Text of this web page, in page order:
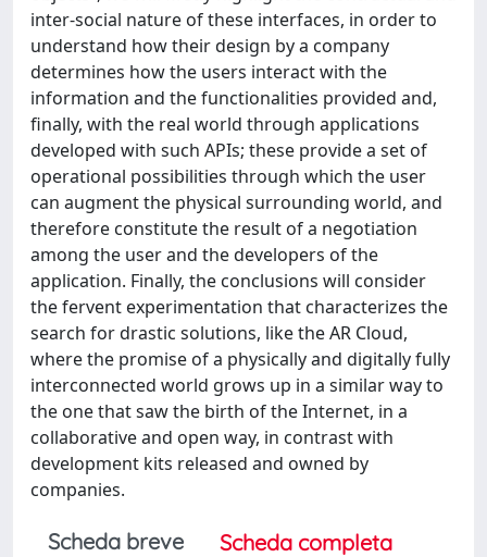
inter-social nature of these interfaces, in order to
understand how their design by a company
determines how the users interact with the
information and the functionalities provided and,
finally, with the real world through applications
developed with such APIs; these provide a set of
operational possibilities through which the user
can augment the physical surrounding world, and
therefore constitute the result of a negotiation
among the user and the developers of the
application. Finally, the conclusions will consider
the fervent experimentation that characterizes the
search for drastic solutions, like the AR Cloud,
where the promise of a physically and digitally fully
interconnected world grows up in a similar way to
the one that saw the birth of the Internet, in a
collaborative and open way, in contrast with
development kits released and owned by
companies.
Scheda breve
Scheda completa